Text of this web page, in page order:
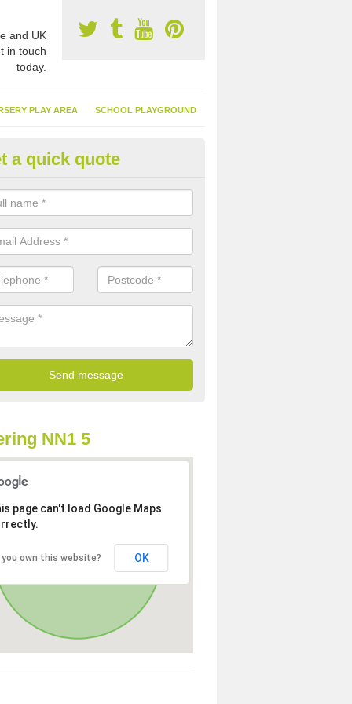
and UK
in touch
today.
PLAY AREA SCHOOL PLAYGROUND
Turf Suppliers in
are many suppliers of synthetic turf throughout the UK, this is
of flooring has become. It gives people a lot of benefits and
installed because it doesn't require much maintenance.
a quick quote
NN1 5
page can't load Google Maps
you own this website? OK